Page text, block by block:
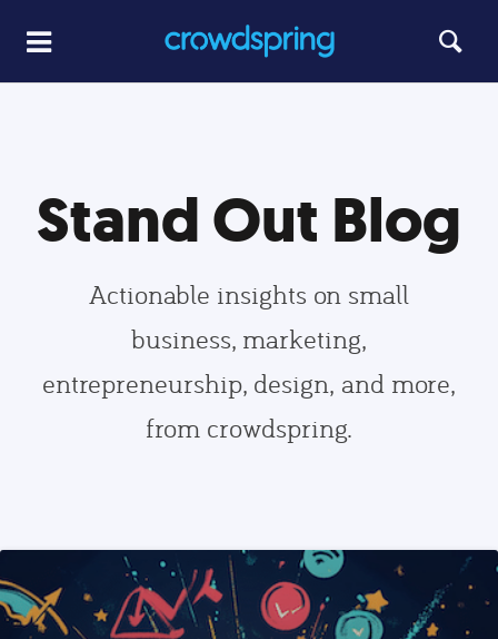
Stand Out Blog
Actionable insights on small
business, marketing,
entrepreneurship, design, and more,
from crowdspring.